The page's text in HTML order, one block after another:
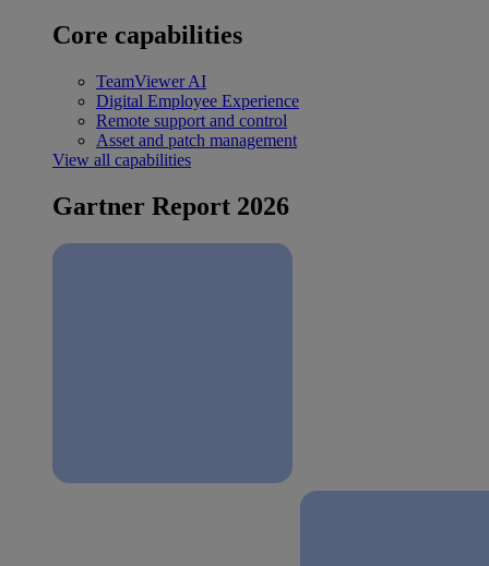
Core capabilities
TeamViewer AI
Digital Employee Experience
Remote support and control
Asset and patch management
View all capabilities
Gartner Report 2026